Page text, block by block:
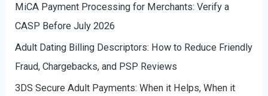
MiCA Payment Processing for Merchants: Verify a
CASP Before July 2026
Adult Dating Billing Descriptors: How to Reduce Friendly
Fraud, Chargebacks, and PSP Reviews
3DS Secure Adult Payments: When it Helps, When it